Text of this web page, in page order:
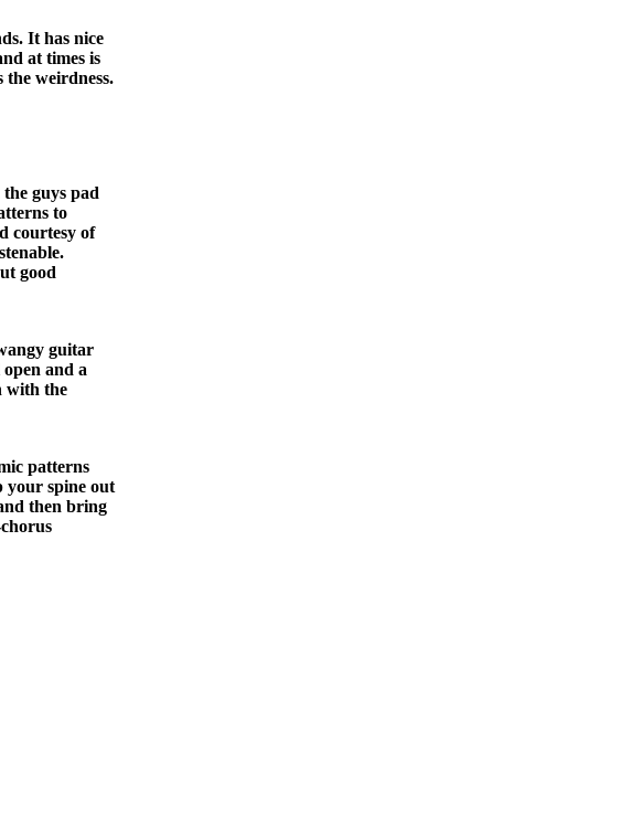
It has nice
at times is
the weirdness.
guys pad
to
courtesy of
good
guitar
and a
with the
patterns
your spine out
then bring